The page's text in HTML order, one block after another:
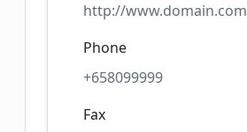
http://www.domain.com
Phone
+658099999
Fax